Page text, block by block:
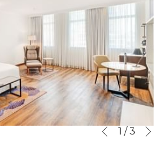
Slideshow
Clicking
Previous
1 /3